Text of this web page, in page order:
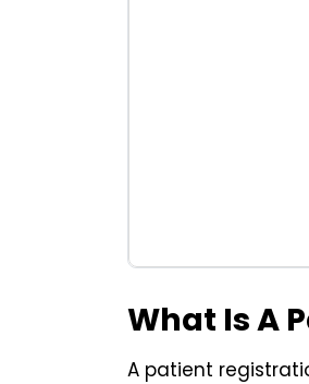
What Is A
A patient